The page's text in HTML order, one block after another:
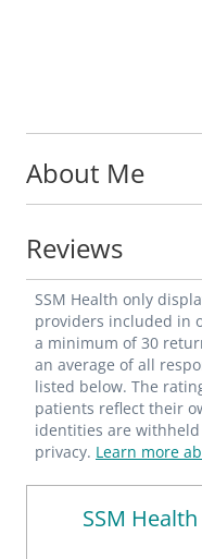
About Me
Reviews
SSM Health only
providers included in
a minimum of 30
an average of all
listed below. The
patients reflect their
identities are
privacy. Learn more
SSM